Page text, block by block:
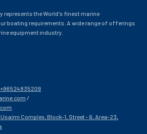
represents the World's finest marine
boating requirements. A wide range of offerings
equipment industry.
+96524835209
/
Complex, Block-1, Street - 6, Area-23,